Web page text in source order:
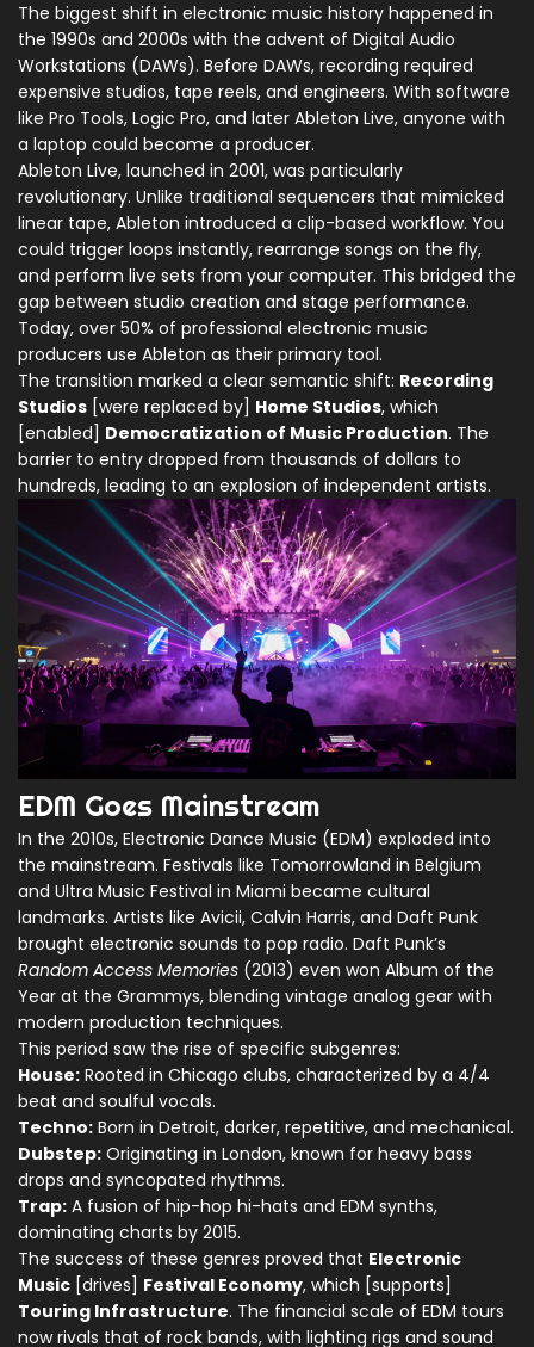
The biggest shift in electronic music history happened in
the 1990s and 2000s with the advent of Digital Audio
Workstations (DAWs). Before DAWs, recording required
expensive studios, tape reels, and engineers. With software
like Pro Tools, Logic Pro, and later Ableton Live, anyone with
a laptop could become a producer.
Ableton Live, launched in 2001, was particularly
revolutionary. Unlike traditional sequencers that mimicked
linear tape, Ableton introduced a clip-based workflow. You
could trigger loops instantly, rearrange songs on the fly,
and perform live sets from your computer. This bridged the
gap between studio creation and stage performance.
Today, over 50% of professional electronic music
producers use Ableton as their primary tool.
The transition marked a clear semantic shift: Recording
Studios [were replaced by] Home Studios, which
[enabled] Democratization of Music Production. The
barrier to entry dropped from thousands of dollars to
hundreds, leading to an explosion of independent artists.
EDM Goes Mainstream
In the 2010s, Electronic Dance Music (EDM) exploded into
the mainstream. Festivals like Tomorrowland in Belgium
and Ultra Music Festival in Miami became cultural
landmarks. Artists like Avicii, Calvin Harris, and Daft Punk
brought electronic sounds to pop radio. Daft Punk’s
Random Access Memories (2013) even won Album of the
Year at the Grammys, blending vintage analog gear with
modern production techniques.
This period saw the rise of specific subgenres:
House: Rooted in Chicago clubs, characterized by a 4/4
beat and soulful vocals.
Techno: Born in Detroit, darker, repetitive, and mechanical.
Dubstep: Originating in London, known for heavy bass
drops and syncopated rhythms.
Trap: A fusion of hip-hop hi-hats and EDM synths,
dominating charts by 2015.
The success of these genres proved that Electronic
Music [drives] Festival Economy, which [supports]
Touring Infrastructure. The financial scale of EDM tours
now rivals that of rock bands, with lighting rigs and sound